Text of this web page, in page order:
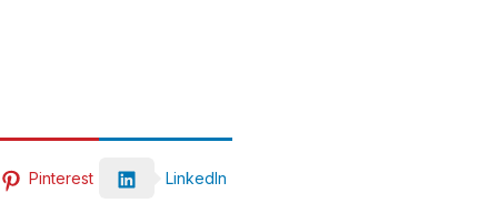
Pinterest LinkedIn